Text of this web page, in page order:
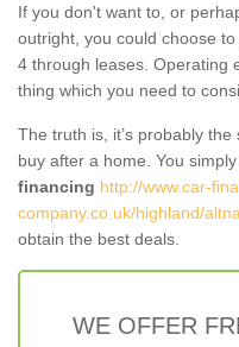
If you don't want to, or
outright, you could choose
4 through leases. Operating
thing which you need to
The truth is, it’s probably
buy after a home. You
financing http://www.car-
company.co.uk/highland/
obtain the best deals.
WE OFFER